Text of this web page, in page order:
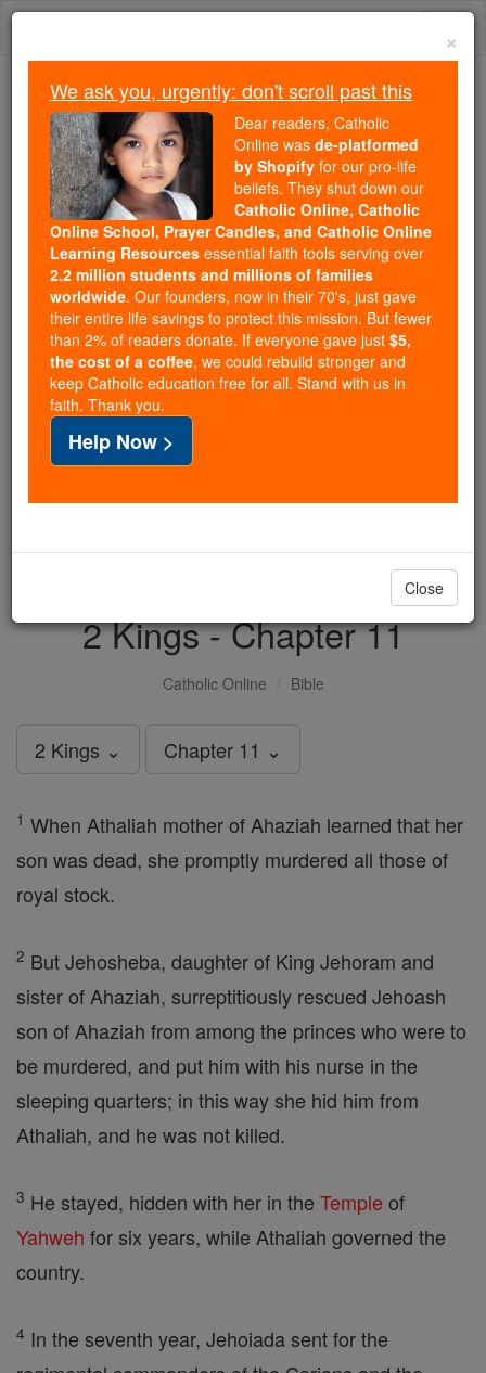
Skip
Because of You, 2.2 Million
Students Are Being Formed in the
Faith
Because of generous supporters like you,
Catholic Online School has already delivered
free, faithful Catholic education to over 2.2
million students across 193 countries. In an age
of noise and algorithms, you are helping form
souls with truth, prayer, Scripture, and Christ.
If everyone who reads this gave just $5 — the
cost of a coffee — we could reach even more
families and keep this life-changing formation
free for all. Be Courageous. Be Catholic. Stand
with us today.
DONATE TODAY >
2 Kings - Chapter 11
Catholic Online Bible
2 Kings ⌄ Chapter 11 ⌄
1 When Athaliah mother of Ahaziah learned that her
son was dead, she promptly murdered all those of
royal stock.
2 But Jehosheba, daughter of King Jehoram and
sister of Ahaziah, surreptitiously rescued Jehoash
son of Ahaziah from among the princes who were to
be murdered, and put him with his nurse in the
sleeping quarters; in this way she hid him from
Athaliah, and he was not killed.
3 He stayed, hidden with her in the Temple of
Yahweh for six years, while Athaliah governed the
country.
4 In the seventh year, Jehoiada sent for the
×
We ask you, urgently: don't scroll past this
Dear readers, Catholic
Online was de-platformed
by Shopify for our pro-life
beliefs. They shut down our
Catholic Online, Catholic
Online School, Prayer Candles, and Catholic Online
Learning Resources essential faith tools serving over
2.2 million students and millions of families
worldwide. Our founders, now in their 70's, just gave
their entire life savings to protect this mission. But fewer
than 2% of readers donate. If everyone gave just $5,
the cost of a coffee, we could rebuild stronger and
keep Catholic education free for all. Stand with us in
faith. Thank you.
Help Now >
Close